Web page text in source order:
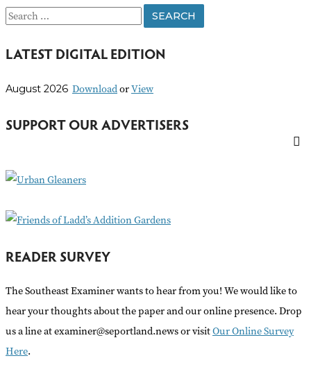
S
a
c
f
r
LATEST DIGITAL EDITION
August 2026 DownloadorView
SUPPORT OUR ADVERTISERS
READER SURVEY
The Southeast Examiner wants to hear from you! We would like to
hear your thoughts about the paper and our online presence. Drop
us a line at examiner@seportland.news or visitOur Online Survey
Here.